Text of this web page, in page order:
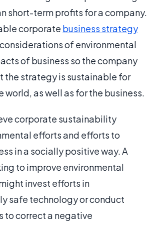
short-term profits for a company.
corporate business strategy
of environmental
of business so the company
the strategy is sustainable for
world, as well as for the business.
corporate sustainability
efforts and efforts to
in a socially positive way. A
to improve environmental
invest efforts in
safe technology or conduct
to correct a negative